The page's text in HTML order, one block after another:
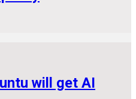
will get AI